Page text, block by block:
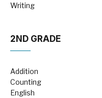
Writing
2ND GRADE
Addition
Counting
English